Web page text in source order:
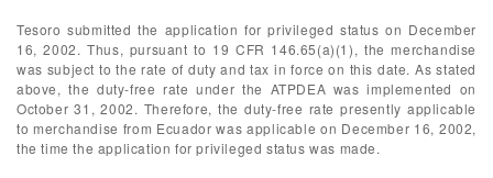
Tesoro submitted the application for privileged status on December
16, 2002. Thus, pursuant to 19 CFR 146.65(a)(1), the merchandise
was subject to the rate of duty and tax in force on this date. As stated
above, the duty-free rate under the ATPDEA was implemented on
October 31, 2002. Therefore, the duty-free rate presently applicable
to merchandise from Ecuador was applicable on December 16, 2002,
the time the application for privileged status was made.